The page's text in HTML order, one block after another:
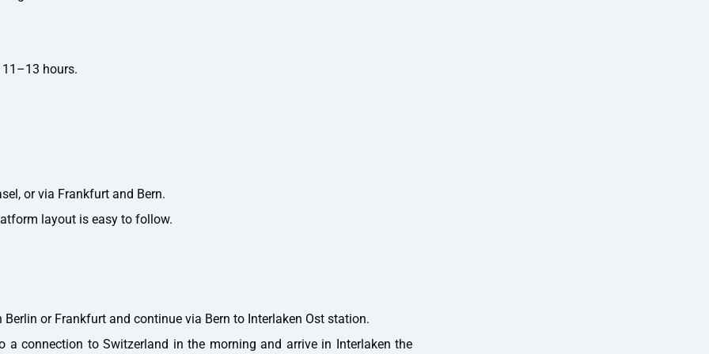
hours.
or via Frankfurt and Bern.
layout is easy to follow.
or Frankfurt and continue via Bern to Interlaken Ost station.
connection to Switzerland in the morning and arrive in Interlaken the